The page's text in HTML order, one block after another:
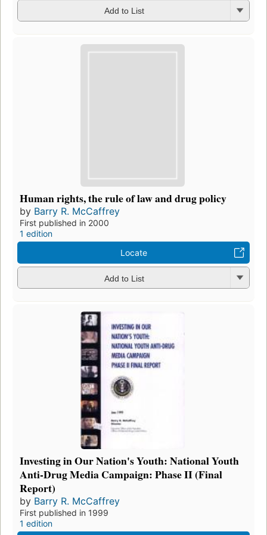
Add to List
Human rights, the rule of law and drug policy
by Barry R. McCaffrey
First published in 2000
1 edition
Locate
Add to List
Investing in Our Nation's Youth: National Youth
Anti-Drug Media Campaign: Phase II (Final
Report)
by Barry R. McCaffrey
First published in 1999
1 edition